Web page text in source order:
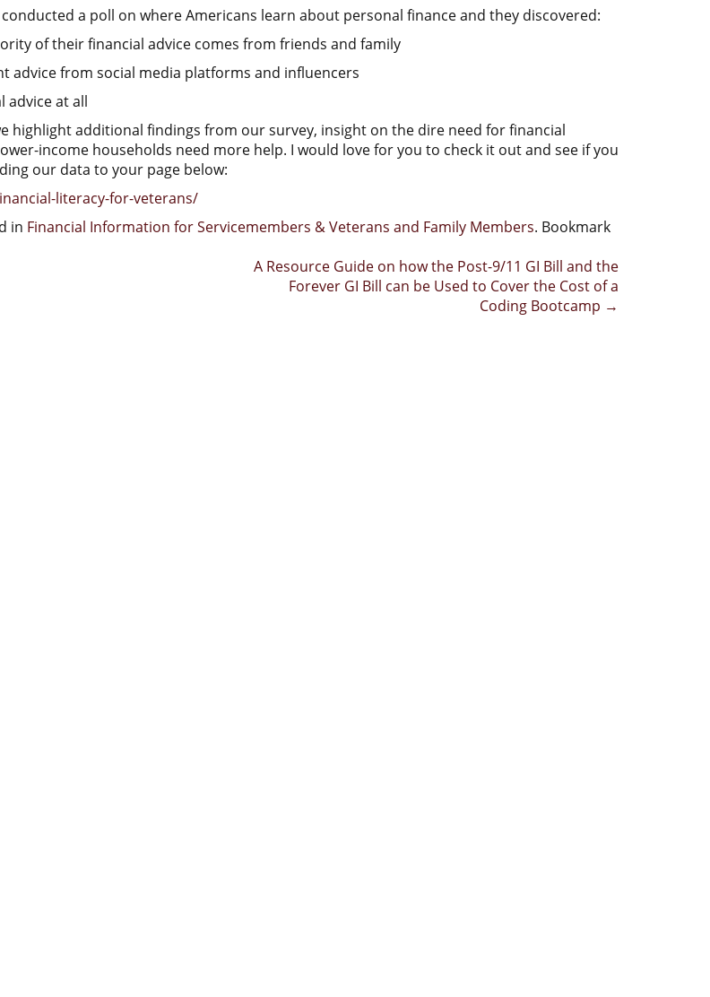
a poll on where Americans learn about personal finance and they discovered:
of their financial advice comes from friends and family
advice from social media platforms and influencers
advice at all
highlight additional findings from our survey, insight on the dire need for financial
income households need more help. I would love for you to check it out and see if you
our data to your page below:
literacy-for-veterans/
in Financial Information for Servicemembers & Veterans and Family Members. Bookmark
A Resource Guide on how the Post-9/11 GI Bill and the
Forever GI Bill can be Used to Cover the Cost of a
Coding Bootcamp →